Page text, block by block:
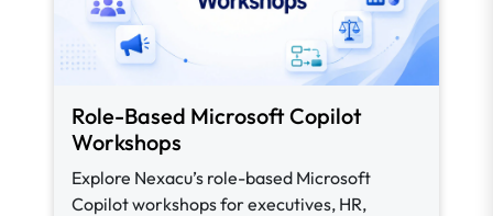
Role-Based Microsoft Copilot
Workshops
Explore Nexacu’s role-based Microsoft
Copilot workshops for executives, HR,